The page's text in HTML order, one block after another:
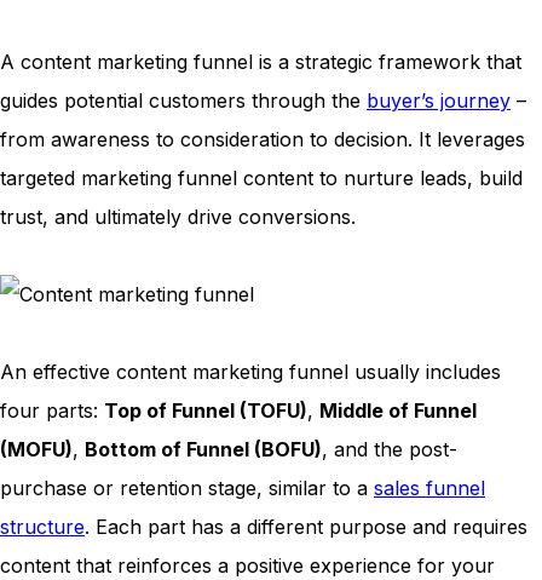
A content marketing funnel is a strategic framework that
guides potential customers through the buyer’s journey –
from awareness to consideration to decision. It leverages
targeted marketing funnel content to nurture leads, build
trust, and ultimately drive conversions.
An effective content marketing funnel usually includes
four parts: Top of Funnel (TOFU), Middle of Funnel
(MOFU), Bottom of Funnel (BOFU), and the post-
purchase or retention stage, similar to a sales funnel
structure. Each part has a different purpose and requires
content that reinforces a positive experience for your